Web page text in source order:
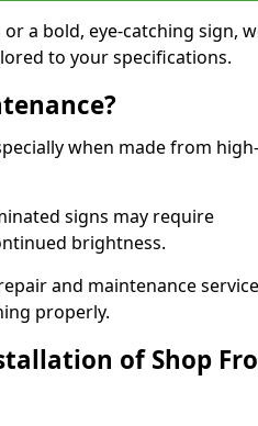
a bold, eye-catching sign,
to your specifications.
when made from high-
signs may require
brightness.
and maintenance
properly.
of Shop